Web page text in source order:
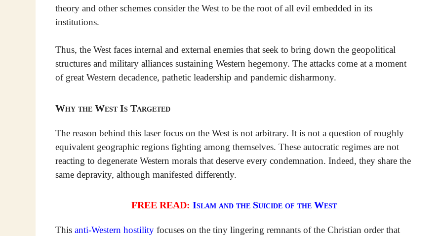
theory and other schemes consider the West to be the root of all evil embedded in its
institutions.
Thus, the West faces internal and external enemies that seek to bring down the geopolitical
structures and military alliances sustaining Western hegemony. The attacks come at a moment
of great Western decadence, pathetic leadership and pandemic disharmony.
Why the West Is Targeted
The reason behind this laser focus on the West is not arbitrary. It is not a question of roughly
equivalent geographic regions fighting among themselves. These autocratic regimes are not
reacting to degenerate Western morals that deserve every condemnation. Indeed, they share the
same depravity, although manifested differently.
FREE READ: Islam and the Suicide of the West
This anti-Western hostility focuses on the tiny lingering remnants of the Christian order that